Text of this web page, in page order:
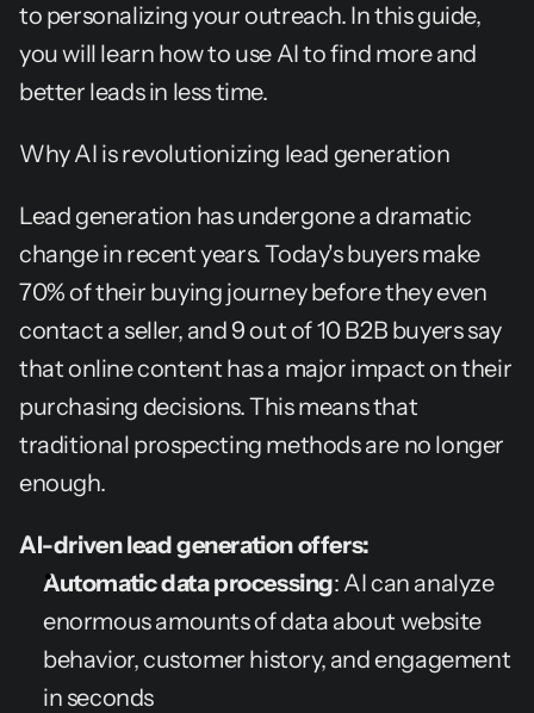
to personalizing your outreach. In this guide,
you will learn how to use AI to find more and
better leads in less time.
Why AI is revolutionizing lead generation
Lead generation has undergone a dramatic
change in recent years. Today's buyers make
70% of their buying journey before they even
contact a seller, and 9 out of 10 B2B buyers say
that online content has a major impact on their
purchasing decisions. This means that
traditional prospecting methods are no longer
enough.
AI-driven lead generation offers:
Automatic data processing: AI can analyze
enormous amounts of data about website
behavior, customer history, and engagement
in seconds